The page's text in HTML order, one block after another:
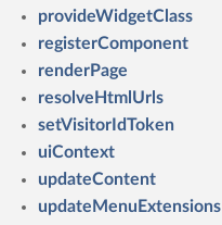
provideWidgetClass
registerComponent
renderPage
resolveHtmlUrls
setVisitorIdToken
uiContext
updateContent
updateMenuExtensions